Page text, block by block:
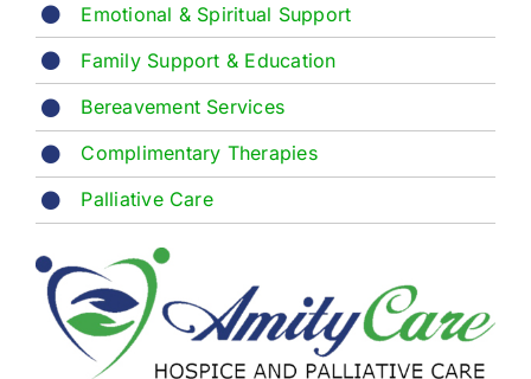
Emotional & Spiritual Support
Family Support & Education
Bereavement Services
Complimentary Therapies
Palliative Care